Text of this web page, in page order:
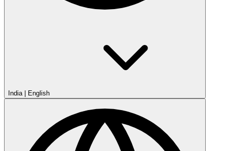
India| English